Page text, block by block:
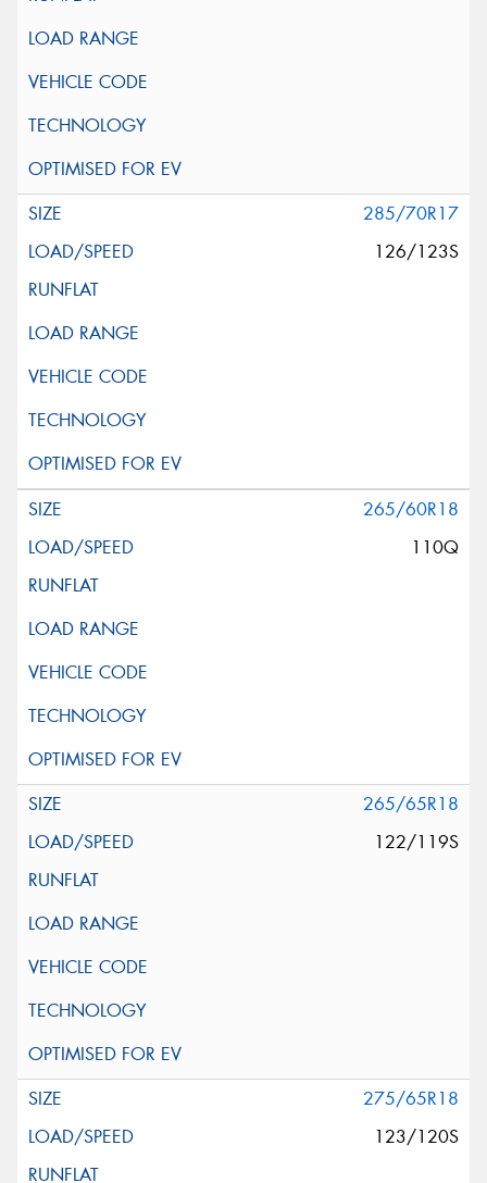
285/70R17
126/123S
265/60R18
110Q
265/65R18
122/119S
275/65R18
123/120S